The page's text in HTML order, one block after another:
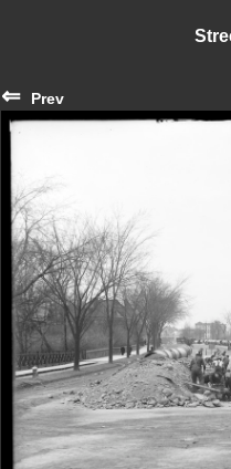
⇐ Prev